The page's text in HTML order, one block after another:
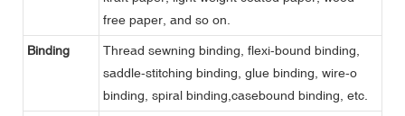
free paper, and so on.
Binding
Thread sewning binding, flexi-bound binding,
saddle-stitching binding, glue binding, wire-o
binding, spiral binding,casebound binding, etc.